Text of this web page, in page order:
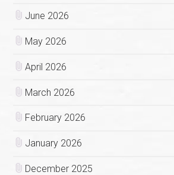
June 2026
May 2026
April 2026
March 2026
February 2026
January 2026
December 2025